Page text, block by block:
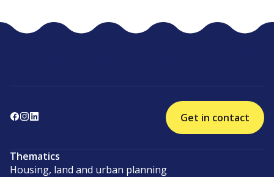
Get in contact
Thematics
Housing, land and urban planning